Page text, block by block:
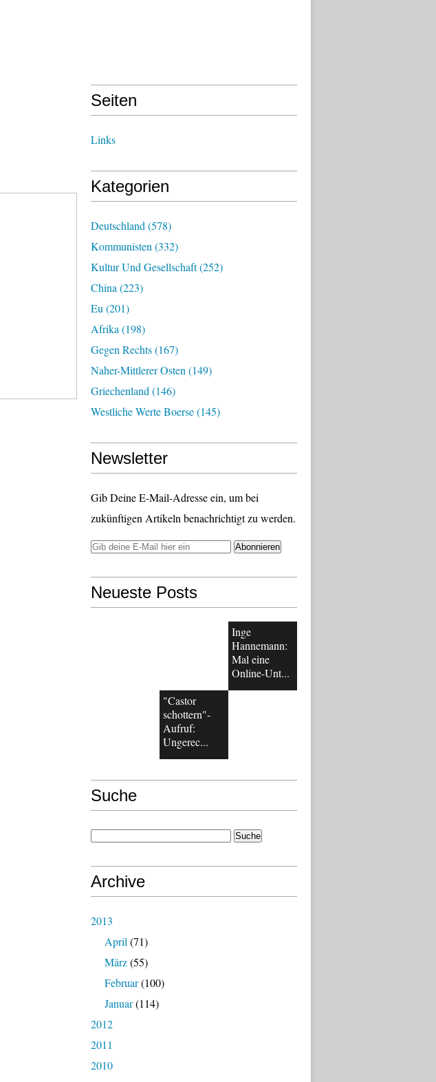
Seiten
Links
Kategorien
Deutschland (578)
Kommunisten (332)
Kultur Und Gesellschaft(252)
China (223)
Eu (201)
Afrika (198)
Gegen Rechts(167)
Naher-Mittlerer Osten (149)
Griechenland (146)
Westliche Werte Boerse(145)
Newsletter
Gib Deine E-Mail-Adresse ein, um bei
zukünftigen Artikeln benachrichtigt zu werden.
Neueste Posts
Inge
Hannemann:
Mal eine
Online-Unt...
"Castor
schottern"-
Aufruf:
Ungerec...
Suche
Archive
2013
April (71)
März(55)
Februar(100)
Januar(114)
2012
2011
2010